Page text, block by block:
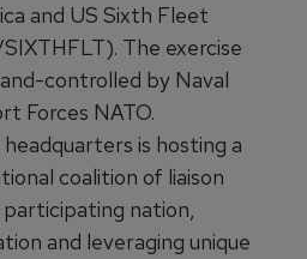
and US Sixth Fleet
The exercise
controlled by Naval
Forces NATO.
headquarters is hosting a
coalition of liaison
nation,
and leveraging unique